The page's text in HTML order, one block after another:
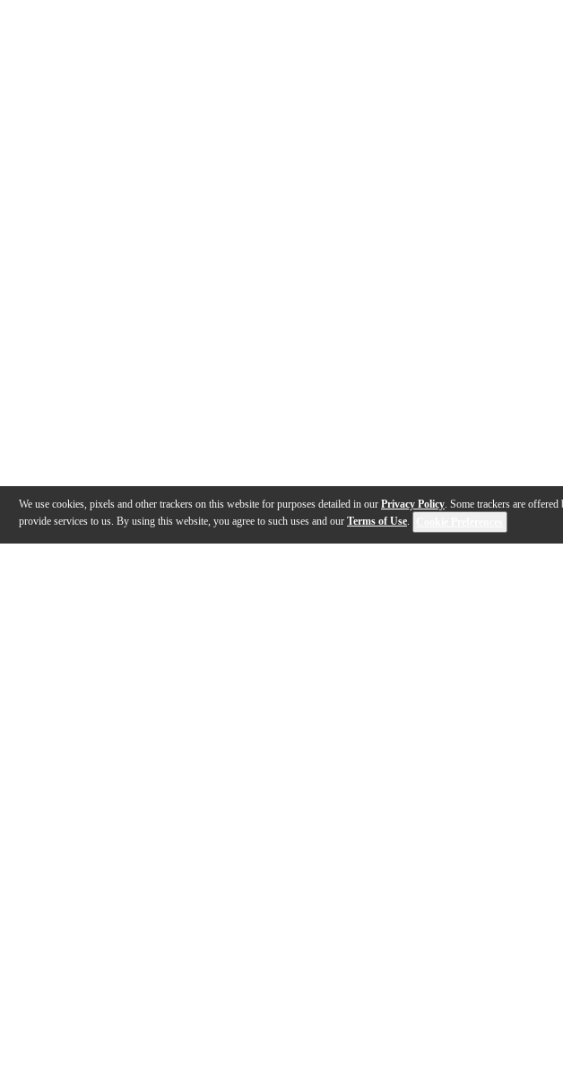
We use cookies, pixels and other trackers on this website for purposes detailed in our Privacy Policy. Some trackers are
provide services to us. By using this website, you agree to such uses and our Terms of Use.